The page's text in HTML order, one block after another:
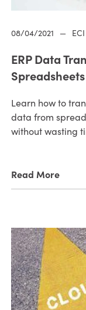
08/04/2021 —
ERP Data
Learn how to
data from
without wasting
Read More